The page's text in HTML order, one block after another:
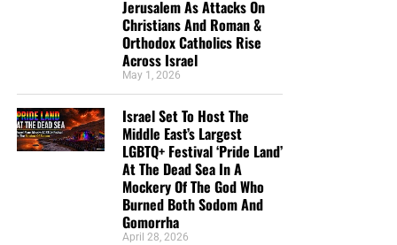
Jerusalem As Attacks On
Christians And Roman &
Orthodox Catholics Rise
Across Israel
May 1, 2026
Israel Set To Host The
Middle East’s Largest
LGBTQ+ Festival ‘Pride Land’
At The Dead Sea In A
Mockery Of The God Who
Burned Both Sodom And
Gomorrha
April 28, 2026